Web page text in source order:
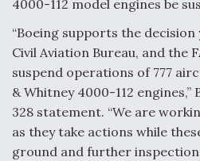
4000-112 model engines be
“Boeing supports the decision
Civil Aviation Bureau, and the
suspend operations of 777
& Whitney 4000-112 engines,”
328 statement. “We are
as they take actions while
ground and further